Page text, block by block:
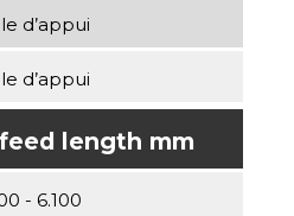
d’appui
d’appui
length mm
- 6.100